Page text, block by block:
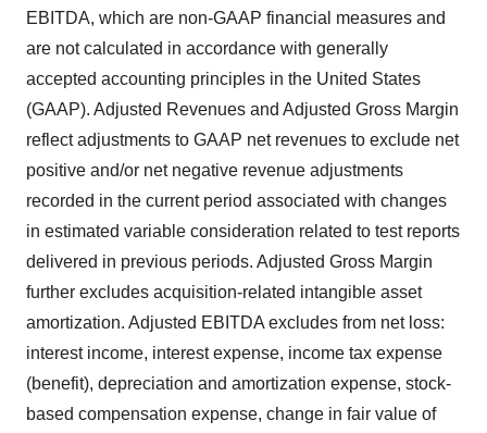
EBITDA, which are non-GAAP financial measures and
are not calculated in accordance with generally
accepted accounting principles in the United States
(GAAP). Adjusted Revenues and Adjusted Gross Margin
reflect adjustments to GAAP net revenues to exclude net
positive and/or net negative revenue adjustments
recorded in the current period associated with changes
in estimated variable consideration related to test reports
delivered in previous periods. Adjusted Gross Margin
further excludes acquisition-related intangible asset
amortization. Adjusted EBITDA excludes from net loss:
interest income, interest expense, income tax expense
(benefit), depreciation and amortization expense, stock-
based compensation expense, change in fair value of